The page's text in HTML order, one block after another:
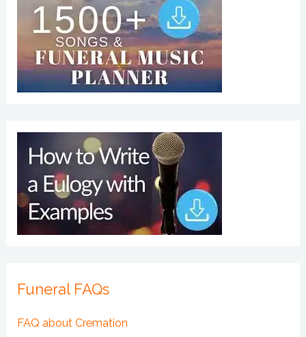
Funeral FAQs
FAQ about Cremation